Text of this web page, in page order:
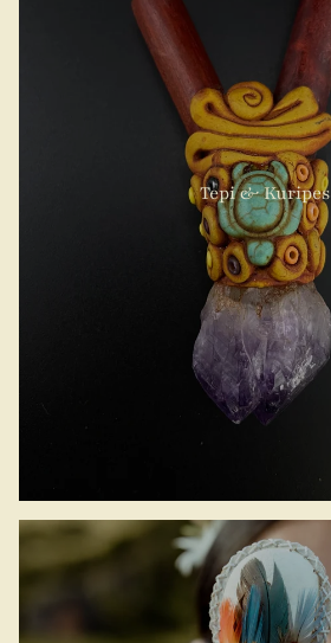
Tepi & Kuripes